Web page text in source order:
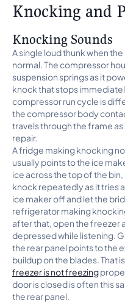
Knocking and
Knocking Sounds
A single loud thunk when
normal. The compressor
suspension springs as it
knock that stops
compressor run cycle is
the compressor body
travels through the frame as
repair.
A fridge making knocking
usually points to the ice
ice across the top of the
knock repeatedly as it tries
ice maker off and let the
refrigerator making
after that, open the freezer
depressed while listening.
the rear panel points to the
buildup on the blades. That
freezer is not freezing
door is closed is often this
the rear panel.